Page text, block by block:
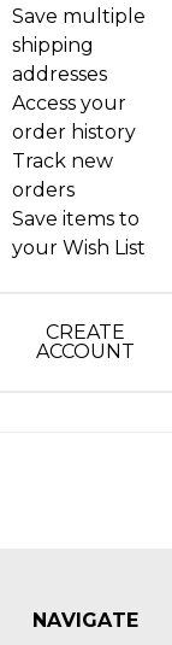
Save multiple
shipping
addresses
Access your
order history
Track new
orders
Save items to
your Wish List
CREATE
ACCOUNT
NAVIGATE